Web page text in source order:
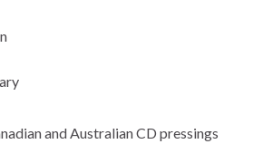
and Australian CD pressings